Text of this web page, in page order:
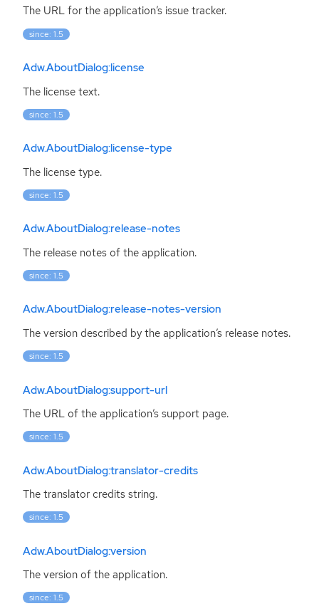
The URL for the application’s issue tracker.
since: 1.5
Adw.AboutDialog:license
The license text.
since: 1.5
Adw.AboutDialog:license-type
The license type.
since: 1.5
Adw.AboutDialog:release-notes
The release notes of the application.
since: 1.5
Adw.AboutDialog:release-notes-version
The version described by the application’s release notes.
since: 1.5
Adw.AboutDialog:support-url
The URL of the application’s support page.
since: 1.5
Adw.AboutDialog:translator-credits
The translator credits string.
since: 1.5
Adw.AboutDialog:version
The version of the application.
since: 1.5